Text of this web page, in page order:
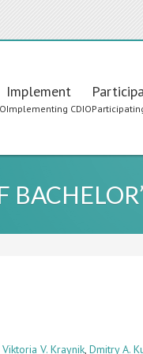
Implement
Implementing CDIO
Viktoria V. Kraynik,Dmitry A.